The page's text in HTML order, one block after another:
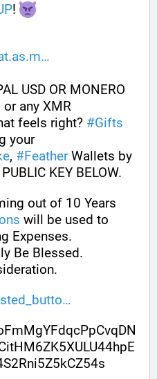
!
USD OR MONERO
any XMR
feels right? #Gifts
your
, #Feather Wallets by
KEY BELOW.
will be used to
Expenses.
Be Blessed.